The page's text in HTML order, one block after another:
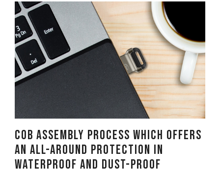
COB assembly process which offers
an all-around protection in
waterproof and dust-proof